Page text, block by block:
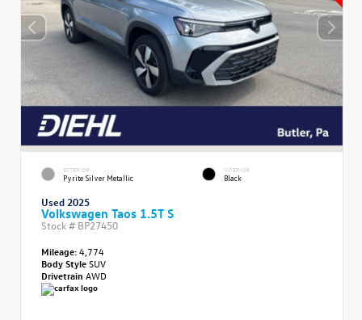
EXTERIOR
Pyrite Silver Metallic
INTERIOR
Black
Used 2025
Volkswagen Taos 1.5T S
Stock # BP27450
Mileage:4,774
Body StyleSUV
Drivetrain AWD